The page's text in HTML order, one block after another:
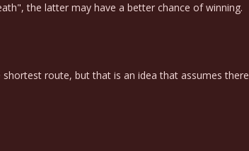
the latter may have a better chance of winning.
route, but that is an idea that assumes